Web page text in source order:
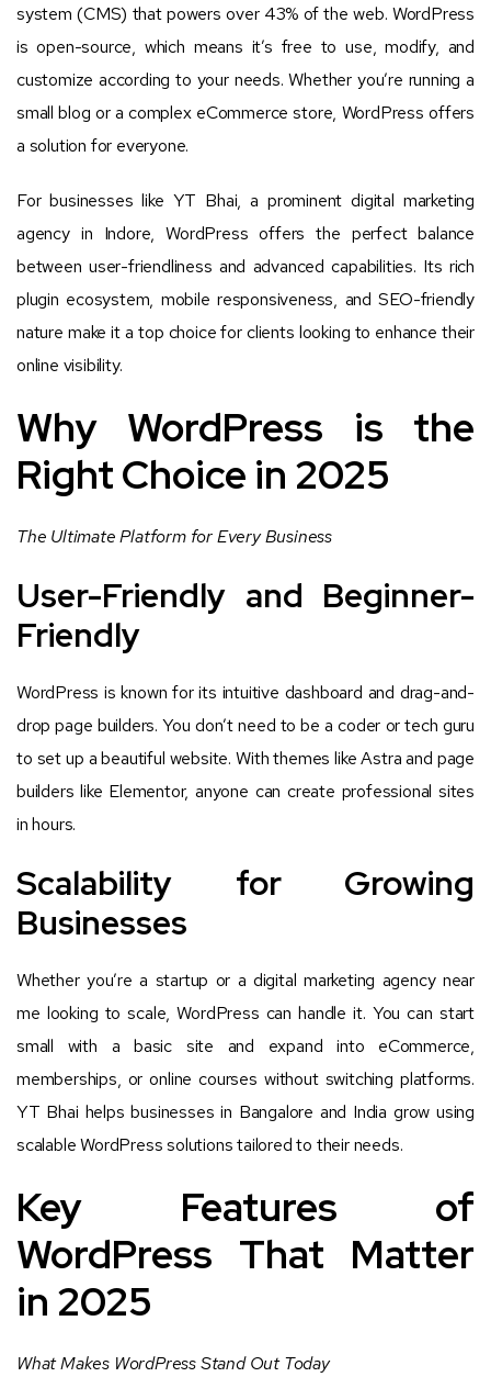
system (CMS) that powers over 43% of the web. WordPress
is open-source, which means it’s free to use, modify, and
customize according to your needs. Whether you’re running a
small blog or a complex eCommerce store, WordPress offers
a solution for everyone.
For businesses like YT Bhai, a prominent digital marketing
agency in Indore, WordPress offers the perfect balance
between user-friendliness and advanced capabilities. Its rich
plugin ecosystem, mobile responsiveness, and SEO-friendly
nature make it a top choice for clients looking to enhance their
online visibility.
Why WordPress is the
Right Choice in 2025
The Ultimate Platform for Every Business
User-Friendly and Beginner-
Friendly
WordPress is known for its intuitive dashboard and drag-and-
drop page builders. You don’t need to be a coder or tech guru
to set up a beautiful website. With themes like Astra and page
builders like Elementor, anyone can create professional sites
in hours.
Scalability for Growing
Businesses
Whether you’re a startup or a digital marketing agency near
me looking to scale, WordPress can handle it. You can start
small with a basic site and expand into eCommerce,
memberships, or online courses without switching platforms.
YT Bhai helps businesses in Bangalore and India grow using
scalable WordPress solutions tailored to their needs.
Key Features of
WordPress That Matter
in 2025
What Makes WordPress Stand Out Today